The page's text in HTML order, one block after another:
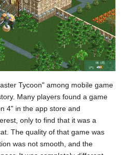
Tycoon" among mobile game
Many players found a game
4" in the app store and
only to find that it was a
The quality of that game was
was not smooth, and the